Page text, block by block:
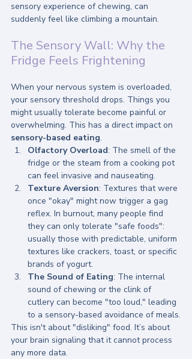
sensory experience of chewing, can
suddenly feel like climbing a mountain.
The Sensory Wall: Why the
Fridge Feels Frightening
When your nervous system is overloaded,
your sensory threshold drops. Things you
might usually tolerate become painful or
overwhelming. This has a direct impact on
sensory-based eating.
Olfactory Overload: The smell of the
fridge or the steam from a cooking pot
can feel invasive and nauseating.
Texture Aversion: Textures that were
once "okay" might now trigger a gag
reflex. In burnout, many people find
they can only tolerate "safe foods":
usually those with predictable, uniform
textures like crackers, toast, or specific
brands of yogurt.
The Sound of Eating: The internal
sound of chewing or the clink of
cutlery can become "too loud," leading
to a sensory-based avoidance of meals.
This isn't about "disliking" food. It’s about
your brain signaling that it cannot process
any more data.